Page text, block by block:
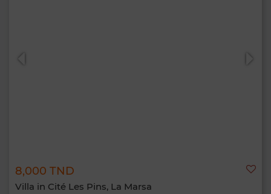
8,000 TND
Villa in Cité Les Pins, La Marsa